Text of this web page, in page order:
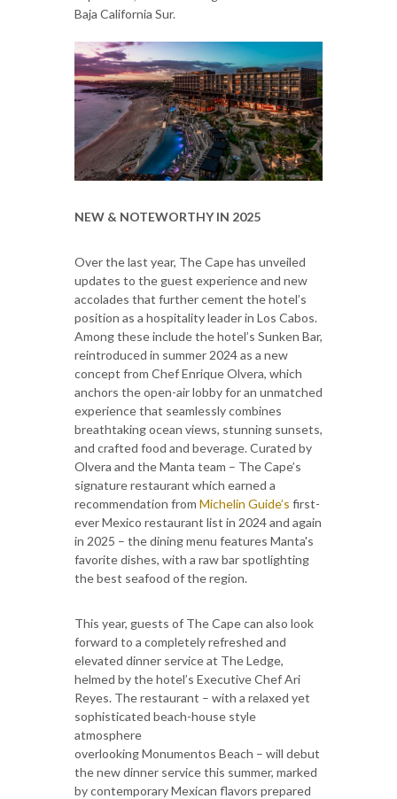
Baja California Sur.
NEW & NOTEWORTHY IN 2025
Over the last year, The Cape has unveiled
updates to the guest experience and new
accolades that further cement the hotel’s
position as a hospitality leader in Los Cabos.
Among these include the hotel’s Sunken Bar,
reintroduced in summer 2024 as a new
concept from Chef Enrique Olvera, which
anchors the open-air lobby for an unmatched
experience that seamlessly combines
breathtaking ocean views, stunning sunsets,
and crafted food and beverage. Curated by
Olvera and the Manta team – The Cape’s
signature restaurant which earned a
recommendation from Michelin Guide’s first-
ever Mexico restaurant list in 2024 and again
in 2025 – the dining menu features Manta's
favorite dishes, with a raw bar spotlighting
the best seafood of the region.
This year, guests of The Cape can also look
forward to a completely refreshed and
elevated dinner service at The Ledge,
helmed by the hotel’s Executive Chef Ari
Reyes. The restaurant – with a relaxed yet
sophisticated beach-house style
atmosphere
overlooking Monumentos Beach – will debut
the new dinner service this summer, marked
by contemporary Mexican flavors prepared